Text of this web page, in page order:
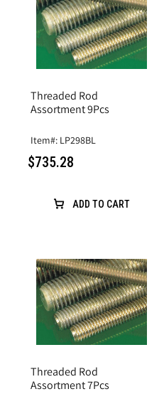
Threaded Rod
Assortment 9Pcs
Item#: LP298BL
$735.28
ADD TO CART
Threaded Rod
Assortment 7Pcs